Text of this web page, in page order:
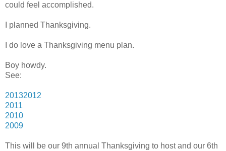
could feel accomplished.
I planned Thanksgiving.
I do love a Thanksgiving menu plan.
Boy howdy.
See:
20132012
2011
2010
2009
This will be our 9th annual Thanksgiving to host and our 6th